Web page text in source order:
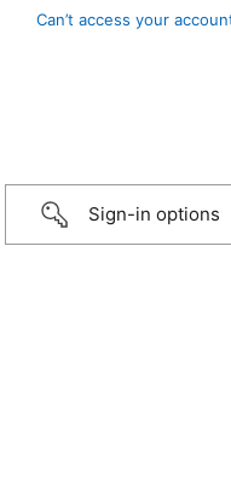
Can’t access your
Sign-in options